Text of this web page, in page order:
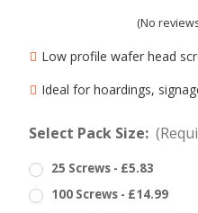
(No
Low profile wafer head
Ideal for hoardings,
Select Pack Size:
25 Screws - £5.83
100 Screws - £14.99